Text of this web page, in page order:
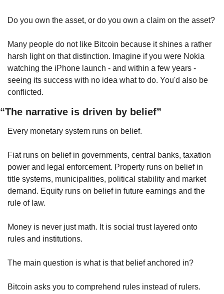
Do you own the asset, or do you own a claim on the asset?
Many people do not like Bitcoin because it shines a rather
harsh light on that distinction. Imagine if you were Nokia
watching the iPhone launch - and within a few years -
seeing its success with no idea what to do. You'd also be
conflicted.
“The narrative is driven by belief”
Every monetary system runs on belief.
Fiat runs on belief in governments, central banks, taxation
power and legal enforcement. Property runs on belief in
title systems, municipalities, political stability and market
demand. Equity runs on belief in future earnings and the
rule of law.
Money is never just math. It is social trust layered onto
rules and institutions.
The main question is what is that belief anchored in?
Bitcoin asks you to comprehend rules instead of rulers.